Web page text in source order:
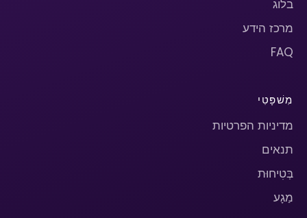
בלוג
מרכז הידע
FAQ
מִשׁפָּטִי
מדיניות הפרטיות
תנאים
בְּטִיחוּת
מַגָע